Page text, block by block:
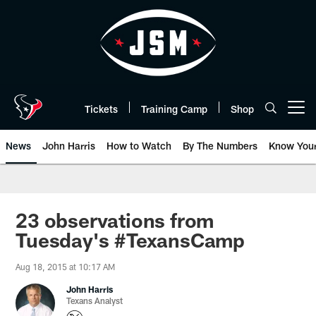
Tickets Training Camp Shop
News John Harris How to Watch By The Numbers Know
23 observations from
Tuesday's #TexansCamp
Aug 18, 2015 at 10:17 AM
John Harris
Texans Analyst